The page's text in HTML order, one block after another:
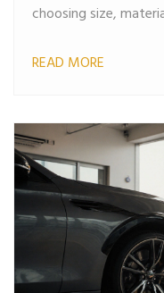
choosing size,
READ MORE